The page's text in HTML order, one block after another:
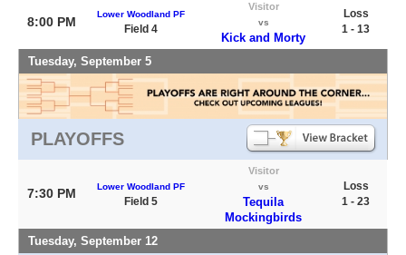
8:00 PM
Lower Woodland PF
Field 4
Visitor
vs
Kick and Morty
Loss
1 - 13
Tuesday, September 5
PLAYOFFS
7:30 PM Lower Woodland PF
Field 5
Visitor
vs
Tequila
Mockingbirds
Loss
1 - 23
Tuesday, September 12